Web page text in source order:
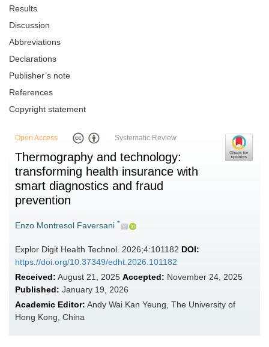
Results
Discussion
Abbreviations
Declarations
Publisher’s note
References
Copyright statement
Open Access Systematic Review
Thermography and technology:
transforming health insurance with
smart diagnostics and fraud
prevention
Enzo Montresol Faversani *
Explor Digit Health Technol. 2026;4:101182 DOI:
https://doi.org/10.37349/edht.2026.101182
Received: August 21, 2025 Accepted: November 24, 2025
Published: January 19, 2026
Academic Editor: Andy Wai Kan Yeung, The University of
Hong Kong, China